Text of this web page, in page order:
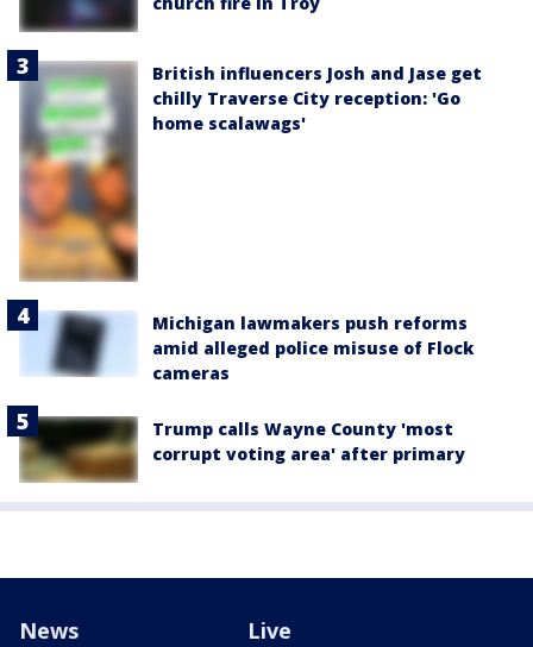
British influencers Josh and Jase get
chilly Traverse City reception: 'Go
home scalawags'
Michigan lawmakers push reforms
amid alleged police misuse of Flock
cameras
Trump calls Wayne County 'most
corrupt voting area' after primary
News Live